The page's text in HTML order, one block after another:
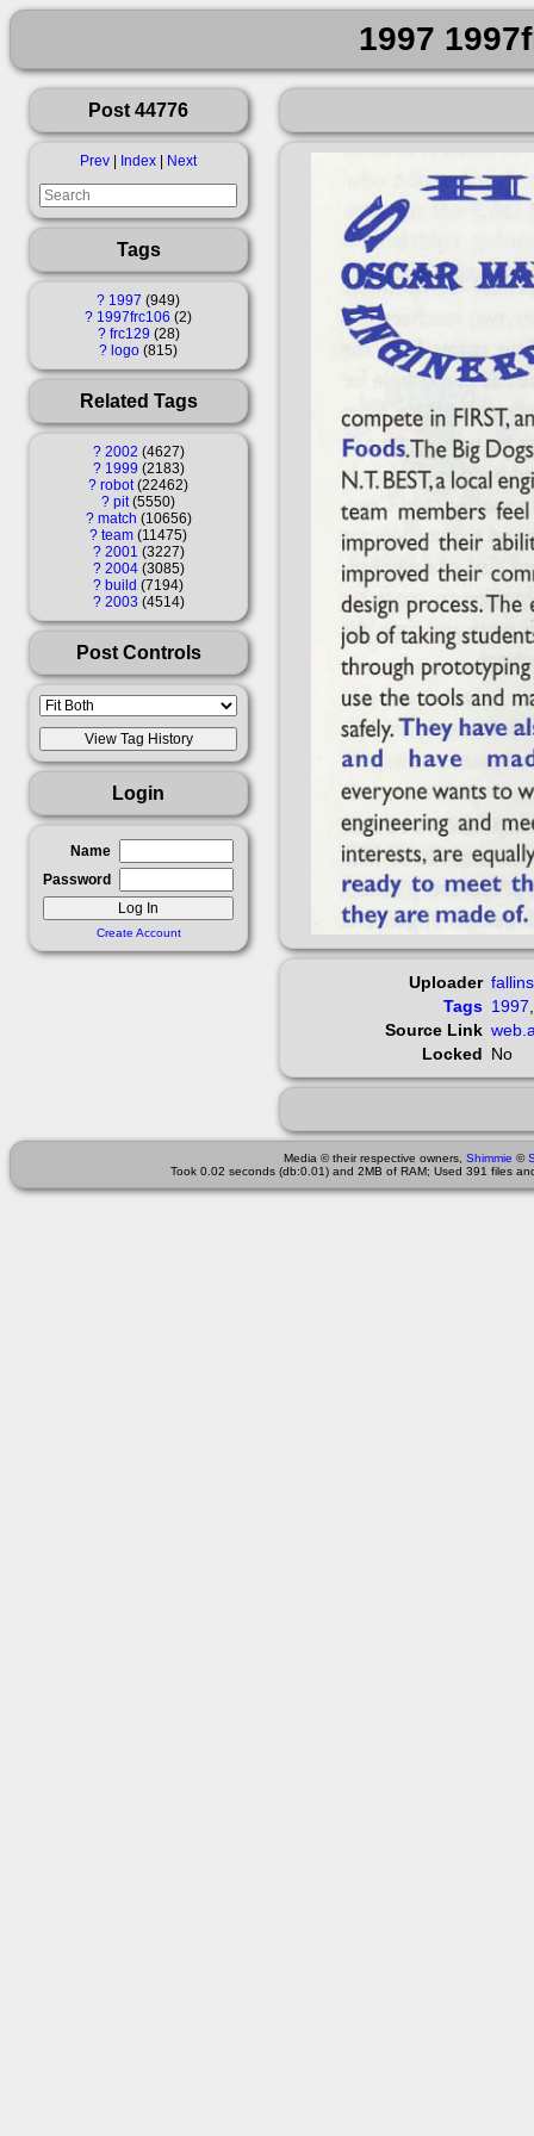
1997
Post 44776
Prev Index Next
Tags
? 1997 949
? 1997frc106 2
? frc129 28
? logo 815
Related Tags
? 2002 4627
? 1999 2183
? robot 22462
? pit 5550
? match 10656
? team 11475
? 2001 3227
? 2004 3085
? build 7194
? 2003 4514
Post Controls
Login
Name
Password
Create Account
Uploader
Tags 1997
Source Link
Locked No
Media © their respective owners, Shimmie ©
Took 0.02 seconds (db:0.01) and 2MB of RAM; Used 391 files